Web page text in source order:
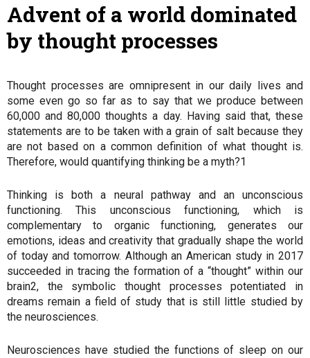
Advent of a world dominated
by thought processes
Thought processes are omnipresent in our daily lives and
some even go so far as to say that we produce between
60,000 and 80,000 thoughts a day. Having said that, these
statements are to be taken with a grain of salt because they
are not based on a common definition of what thought is.
Therefore, would quantifying thinking be a myth?1
Thinking is both a neural pathway and an unconscious
functioning. This unconscious functioning, which is
complementary to organic functioning, generates our
emotions, ideas and creativity that gradually shape the world
of today and tomorrow. Although an American study in 2017
succeeded in tracing the formation of a “thought” within our
brain2, the symbolic thought processes potentiated in
dreams remain a field of study that is still little studied by
the neurosciences.
Neurosciences have studied the functions of sleep on our